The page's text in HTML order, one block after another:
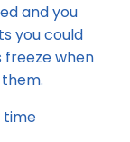
and you
you could
freeze when
time